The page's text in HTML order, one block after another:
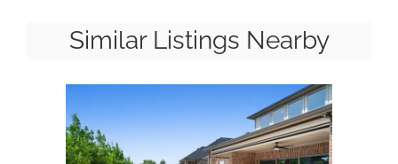
Similar Listings Nearby